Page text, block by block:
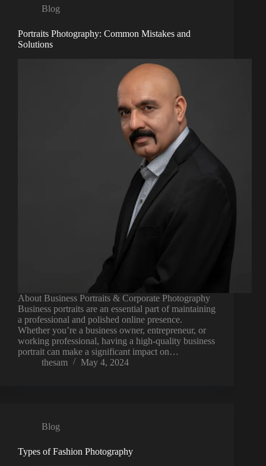
Blog
Portraits Photography: Common Mistakes and
Solutions
About Business Portraits & Corporate Photography
Business portraits are an essential part of maintaining
a professional and polished online presence.
Whether you’re a business owner, entrepreneur, or
working professional, having a high-quality business
portrait can make a significant impact on…
thesam
May 4, 2024
Blog
Types of Fashion Photography